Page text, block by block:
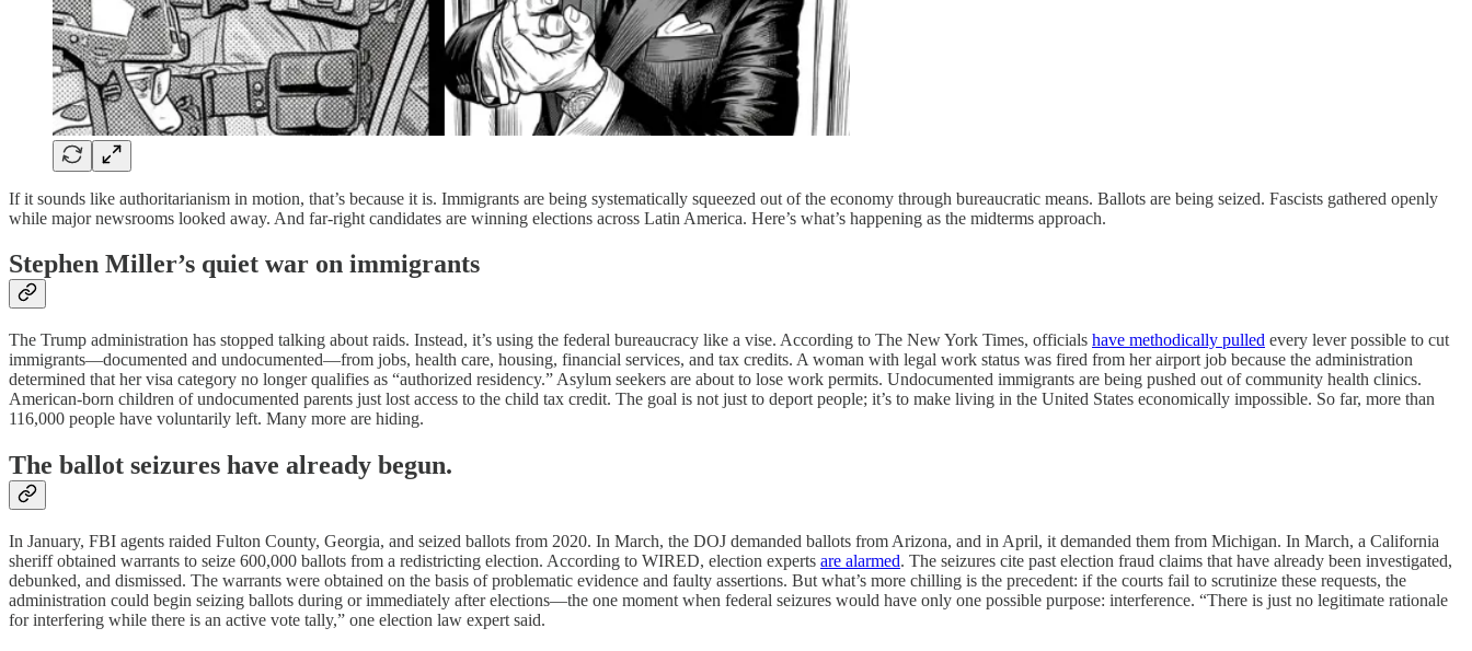
If it sounds like authoritarianism in motion, that’s because it is. Immigrants are being systematically squeezed out of the economy through bureaucratic means. Ballots are being seized. Fascists gathered openly
while major newsrooms looked away. And far-right candidates are winning elections across Latin America. Here’s what’s happening as the midterms approach.
Stephen Miller’s quiet war on immigrants
The Trump administration has stopped talking about raids. Instead, it’s using the federal bureaucracy like a vise. According to The New York Times, officials have methodically pulled every lever possible to cut
immigrants—documented and undocumented—from jobs, health care, housing, financial services, and tax credits. A woman with legal work status was fired from her airport job because the administration
determined that her visa category no longer qualifies as “authorized residency.” Asylum seekers are about to lose work permits. Undocumented immigrants are being pushed out of community health clinics.
American-born children of undocumented parents just lost access to the child tax credit. The goal is not just to deport people; it’s to make living in the United States economically impossible. So far, more than
116,000 people have voluntarily left. Many more are hiding.
The ballot seizures have already begun.
In January, FBI agents raided Fulton County, Georgia, and seized ballots from 2020. In March, the DOJ demanded ballots from Arizona, and in April, it demanded them from Michigan. In March, a California
sheriff obtained warrants to seize 600,000 ballots from a redistricting election. According to WIRED, election experts are alarmed. The seizures cite past election fraud claims that have already been investigated,
debunked, and dismissed. The warrants were obtained on the basis of problematic evidence and faulty assertions. But what’s more chilling is the precedent: if the courts fail to scrutinize these requests, the
administration could begin seizing ballots during or immediately after elections—the one moment when federal seizures would have only one possible purpose: interference. “There is just no legitimate rationale
for interfering while there is an active vote tally,” one election law expert said.